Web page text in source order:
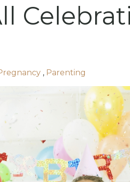
, Parenting